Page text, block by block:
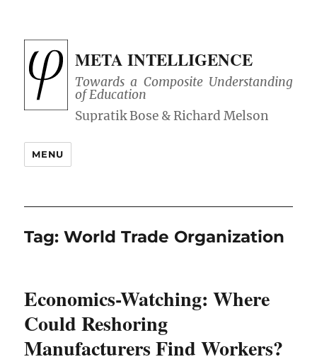
META INTELLIGENCE
Towards a Composite Understanding
of Education
MENU
Tag:World Trade Organization
Economics-Watching: Where
Could Reshoring
Manufacturers Find Workers?